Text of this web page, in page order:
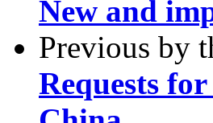
New and
Previous by
Requests